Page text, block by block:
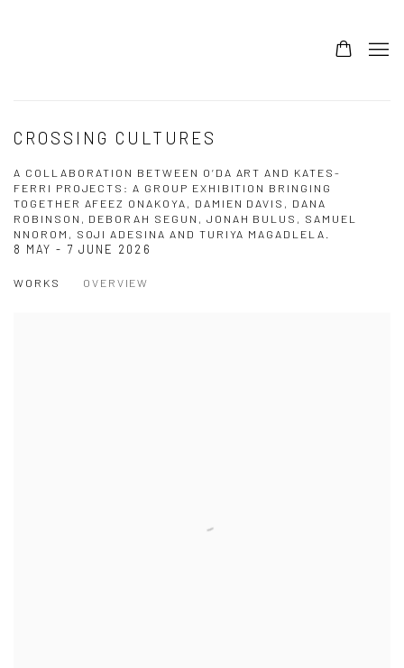
CROSSING CULTURES
A COLLABORATION BETWEEN O’DA ART AND KATES-
FERRI PROJECTS: A GROUP EXHIBITION BRINGING
TOGETHER AFEEZ ONAKOYA, DAMIEN DAVIS, DANA
ROBINSON, DEBORAH SEGUN, JONAH BULUS, SAMUEL
NNOROM, SOJI ADESINA AND TURIYA MAGADLELA.
8 MAY - 7 JUNE 2026
WORKS OVERVIEW